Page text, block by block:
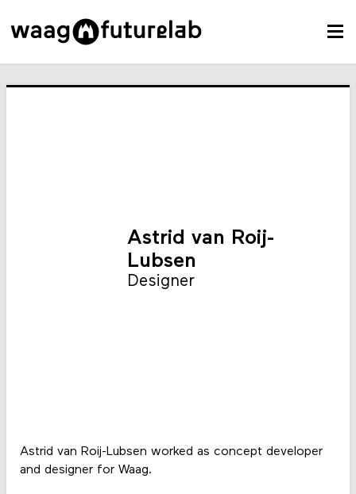
Astrid van Roij-
Lubsen
Designer
Astrid van Roij-Lubsen worked as concept developer
and designer for Waag.